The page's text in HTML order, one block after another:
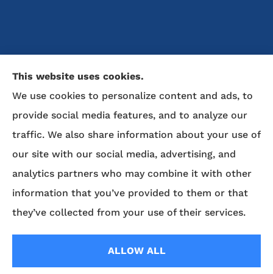
Marion, Nebo, Old Fort, Morganton, Asheville,
Rutherfordton, Lake Lure, Hickory, Spruce Pine, and
Lenoir.
We do not offer every available plan in your area. Any
information we provide is limited to those plans we do
offer in your area. Please contact Medicare.gov or 1-800-
MEDICARE to get information on all of your options.
This website uses cookies.
We use cookies to personalize content and ads, to
provide social media features, and to analyze our
traffic. We also share information about your use of
our site with our social media, advertising, and
analytics partners who may combine it with other
information that you’ve provided to them or that
they’ve collected from your use of their services.
ALLOW ALL